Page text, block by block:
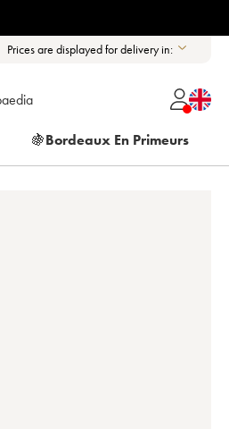
Prices are displayed for delivery in:
🍇Bordeaux En Primeurs